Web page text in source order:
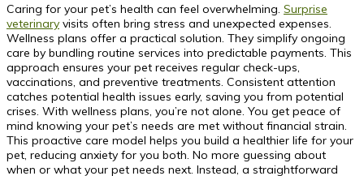
Caring for your pet’s health can feel overwhelming. Surprise
veterinary visits often bring stress and unexpected expenses.
Wellness plans offer a practical solution. They simplify ongoing
care by bundling routine services into predictable payments. This
approach ensures your pet receives regular check-ups,
vaccinations, and preventive treatments. Consistent attention
catches potential health issues early, saving you from potential
crises. With wellness plans, you’re not alone. You get peace of
mind knowing your pet’s needs are met without financial strain.
This proactive care model helps you build a healthier life for your
pet, reducing anxiety for you both. No more guessing about
when or what your pet needs next. Instead, a straightforward